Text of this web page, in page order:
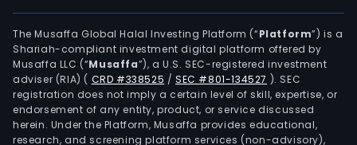
The Musaffa Global Halal Investing Platform (“Platform”) is a
Shariah-compliant investment digital platform offered by
Musaffa LLC (“Musaffa”), a U.S. SEC-registered investment
adviser (RIA) ( CRD #338525 /SEC #801-134527 ). SEC
registration does not imply a certain level of skill, expertise, or
endorsement of any entity, product, or service discussed
herein. Under the Platform, Musaffa provides educational,
research, and screening platform services (non-advisory),